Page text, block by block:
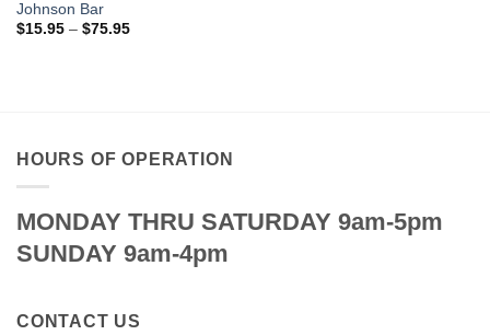
Johnson Bar
$15.95 – $75.95Price
HOURS OF OPERATION
MONDAY THRU SATURDAY 9am-5pm
SUNDAY 9am-4pm
CONTACT US